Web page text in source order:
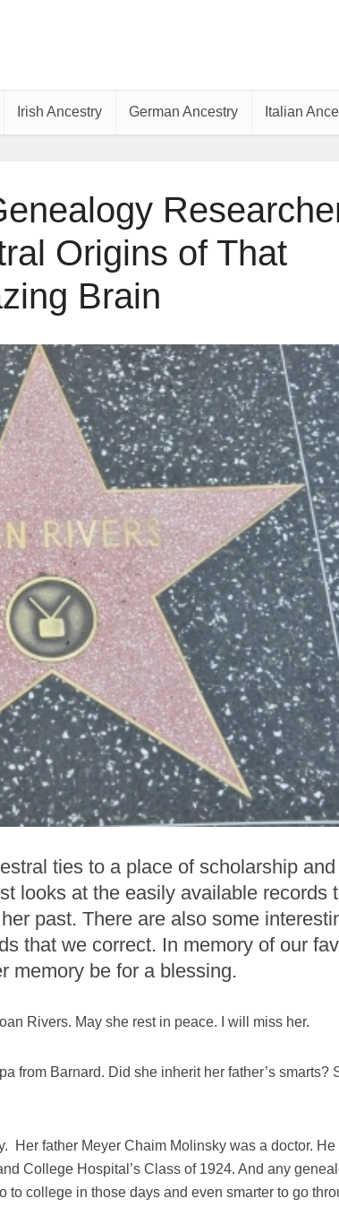
Irish Ancestry German Ancestry Italian
Origins of That
Brain
ties to a place of scholarship
looks at the easily available records
past. There are also some
that we correct. In memory of our
memory be for a blessing.
Rivers. May she rest in peace. I will miss her.
from Barnard. Did she inherit her father’s smarts?
Her father Meyer Chaim Molinsky was a doctor. He
College Hospital’s Class of 1924. And any
to college in those days and even smarter to go